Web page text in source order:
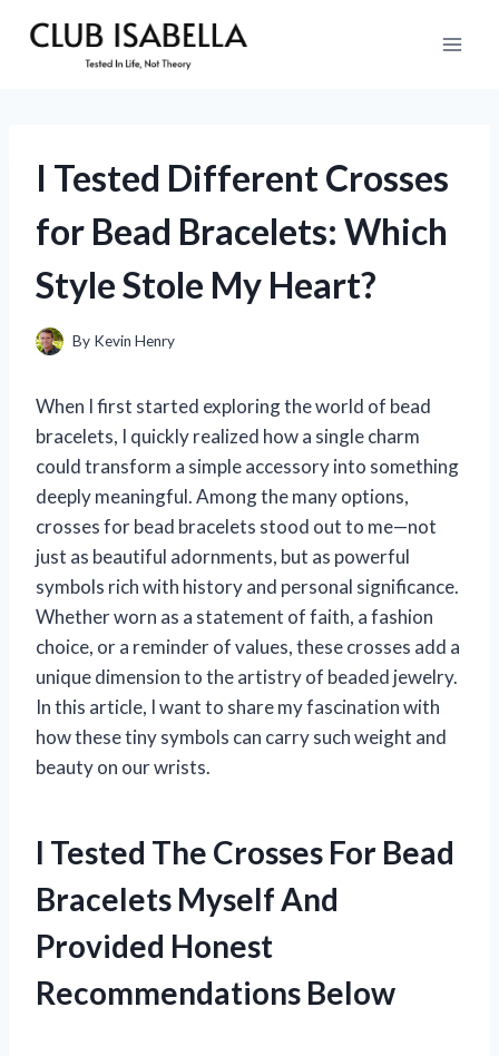
I Tested Different Crosses
for Bead Bracelets: Which
Style Stole My Heart?
By Kevin Henry
When I first started exploring the world of bead
bracelets, I quickly realized how a single charm
could transform a simple accessory into something
deeply meaningful. Among the many options,
crosses for bead bracelets stood out to me—not
just as beautiful adornments, but as powerful
symbols rich with history and personal significance.
Whether worn as a statement of faith, a fashion
choice, or a reminder of values, these crosses add a
unique dimension to the artistry of beaded jewelry.
In this article, I want to share my fascination with
how these tiny symbols can carry such weight and
beauty on our wrists.
I Tested The Crosses For Bead
Bracelets Myself And
Provided Honest
Recommendations Below